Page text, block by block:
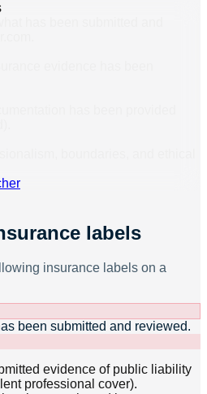
labels
insurance labels on a
been submitted and reviewed.
evidence of public liability
professional cover).